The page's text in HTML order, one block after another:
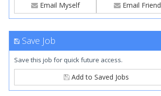
Email Myself Email Friend
Save Job
Save this job for quick future access.
Add to Saved Jobs